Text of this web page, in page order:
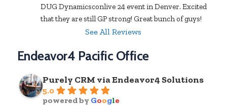
DUG Dynamicsconlive 24 event in Denver. Excited
that they are still GP strong! Great bunch of guys!
See All Reviews
Endeavor4 Pacific Office
Purely CRM via Endeavor4 Solutions
5.0
powered by Google